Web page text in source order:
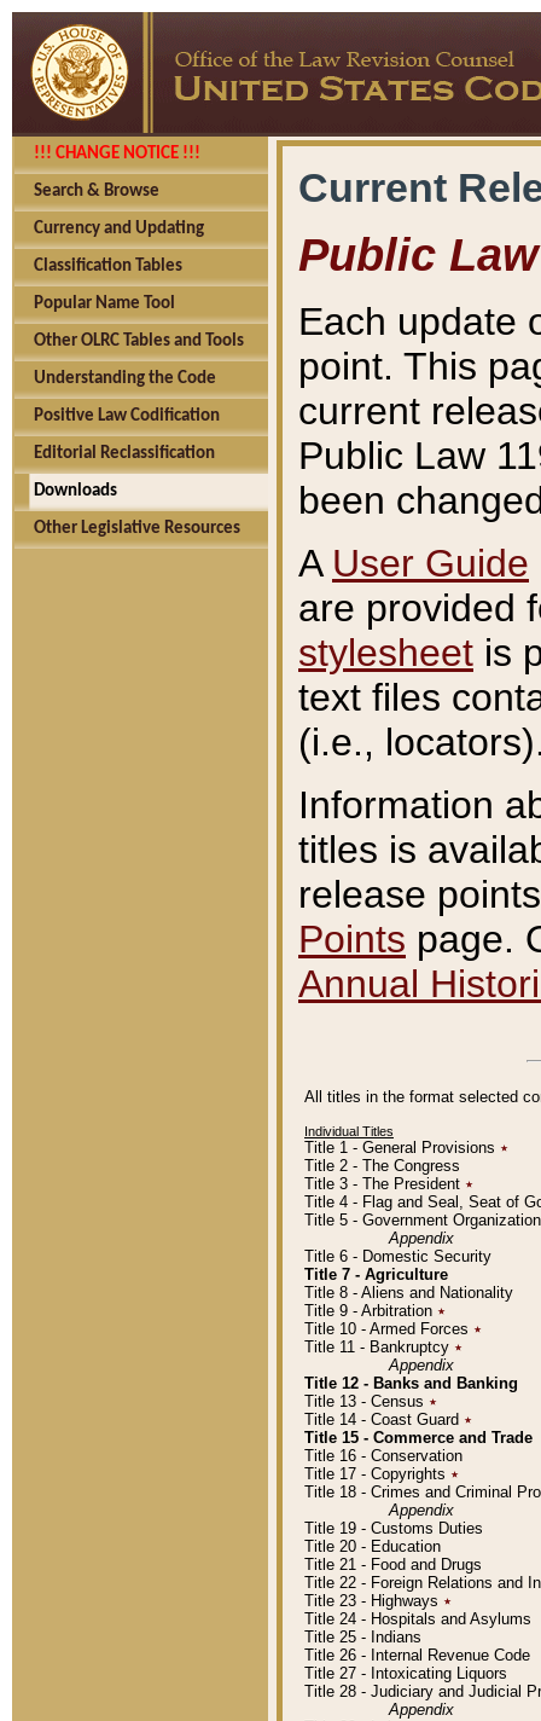
!!! CHANGE NOTICE !!!
Search & Browse
Currency and Updating
Classification Tables
Popular Name Tool
Other OLRC Tables and Tools
Understanding the Code
Positive Law Codification
Editorial Reclassification
Downloads
Other Legislative Resources
Current
Public Law
Each update
point. This
current
Public Law
been
A User Guide
are provided
stylesheet is
text files
(i.e.,
Information
titles is
release
Points page.
Annual
All titles in the format selected
Individual Titles
Title 1 - General Provisions ٭
Title 2 - The Congress
Title 3 - The President ٭
Title 4 - Flag and Seal, Seat of
Title 5 - Government
Appendix
Title 6 - Domestic Security
Title 7 - Agriculture
Title 8 - Aliens and Nationality
Title 9 - Arbitration ٭
Title 10 - Armed Forces ٭
Title 11 - Bankruptcy ٭
Appendix
Title 12 - Banks and Banking
Title 13 - Census ٭
Title 14 - Coast Guard ٭
Title 15 - Commerce and Trade
Title 16 - Conservation
Title 17 - Copyrights ٭
Title 18 - Crimes and Criminal
Appendix
Title 19 - Customs Duties
Title 20 - Education
Title 21 - Food and Drugs
Title 22 - Foreign Relations and
Title 23 - Highways ٭
Title 24 - Hospitals and Asylums
Title 25 - Indians
Title 26 - Internal Revenue Code
Title 27 - Intoxicating Liquors
Title 28 - Judiciary and Judicial
Appendix